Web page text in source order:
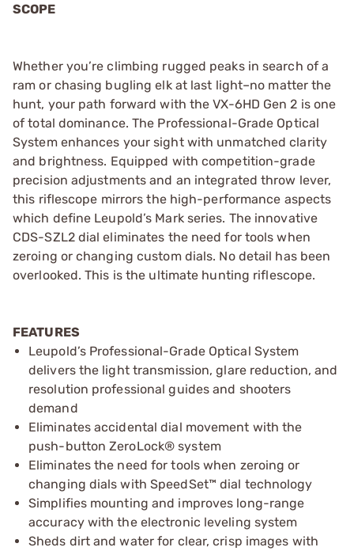
SCOPE
Whether you’re climbing rugged peaks in search of a
ram or chasing bugling elk at last light–no matter the
hunt, your path forward with the VX-6HD Gen 2 is one
of total dominance. The Professional-Grade Optical
System enhances your sight with unmatched clarity
and brightness. Equipped with competition-grade
precision adjustments and an integrated throw lever,
this riflescope mirrors the high-performance aspects
which define Leupold’s Mark series. The innovative
CDS-SZL2 dial eliminates the need for tools when
zeroing or changing custom dials. No detail has been
overlooked. This is the ultimate hunting riflescope.
FEATURES
Leupold’s Professional-Grade Optical System
delivers the light transmission, glare reduction, and
resolution professional guides and shooters
demand
Eliminates accidental dial movement with the
push-button ZeroLock® system
Eliminates the need for tools when zeroing or
changing dials with SpeedSet™ dial technology
Simplifies mounting and improves long-range
accuracy with the electronic leveling system
Sheds dirt and water for clear, crisp images with